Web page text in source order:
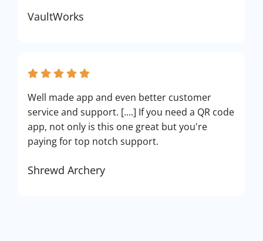
VaultWorks
Well made app and even better customer
service and support. [....] If you need a QR code
app, not only is this one great but you're
paying for top notch support.
Shrewd Archery